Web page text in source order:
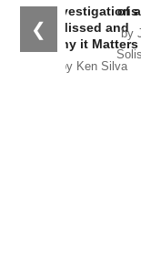
❮
Investigations
Missed and
Why it Matters
by Ken Silva
of
by